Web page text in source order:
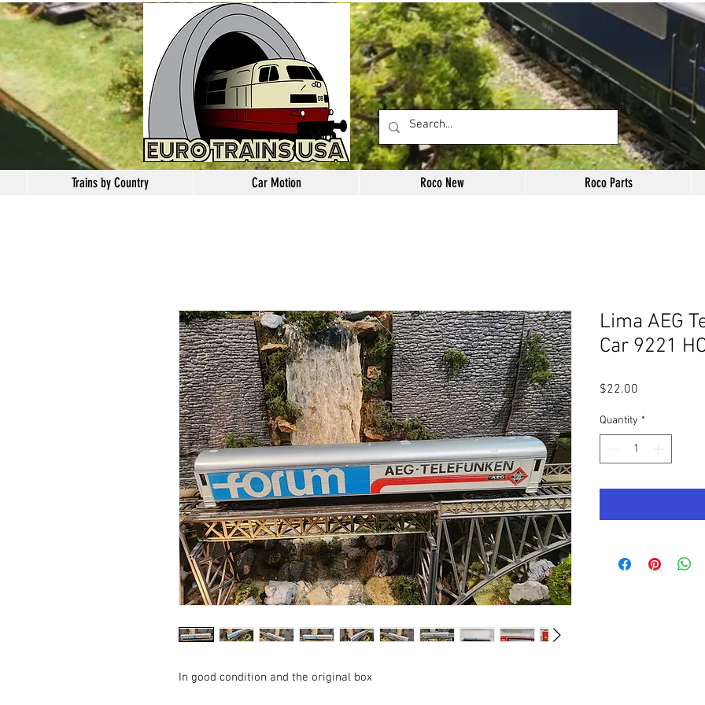
Trains by Country Car Motion Roco New Roco Parts
In good condition and the original box
Lima AEG
Car 9221
$22.00
Quantity *